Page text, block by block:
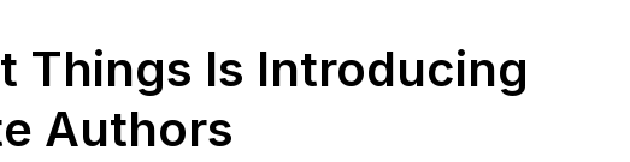
Things Is Introducing
Authors